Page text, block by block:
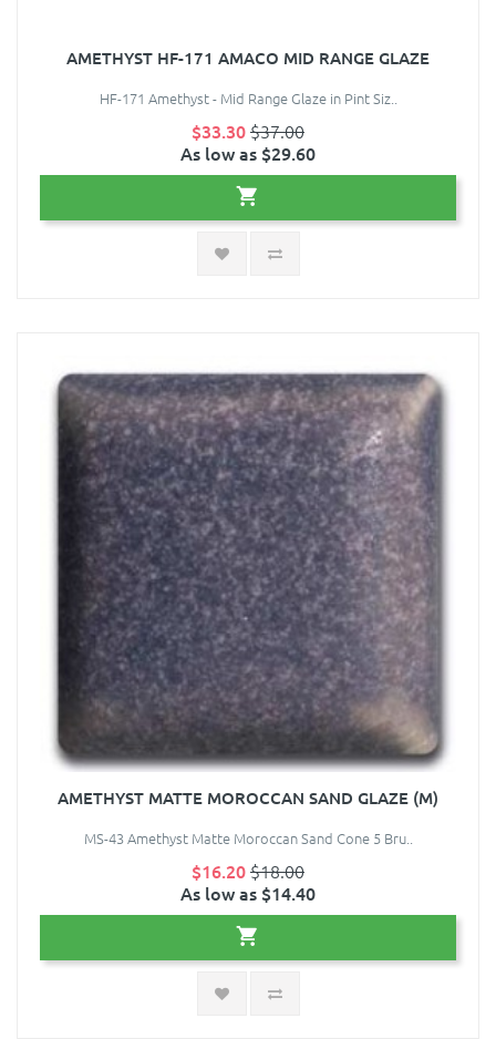
AMETHYST HF-171 AMACO MID RANGE GLAZE
HF-171 Amethyst - Mid Range Glaze in Pint Siz..
$33.30$37.00
As low as $29.60
AMETHYST MATTE MOROCCAN SAND GLAZE (M)
MS-43 Amethyst Matte Moroccan Sand Cone 5 Bru..
$16.20$18.00
As low as $14.40